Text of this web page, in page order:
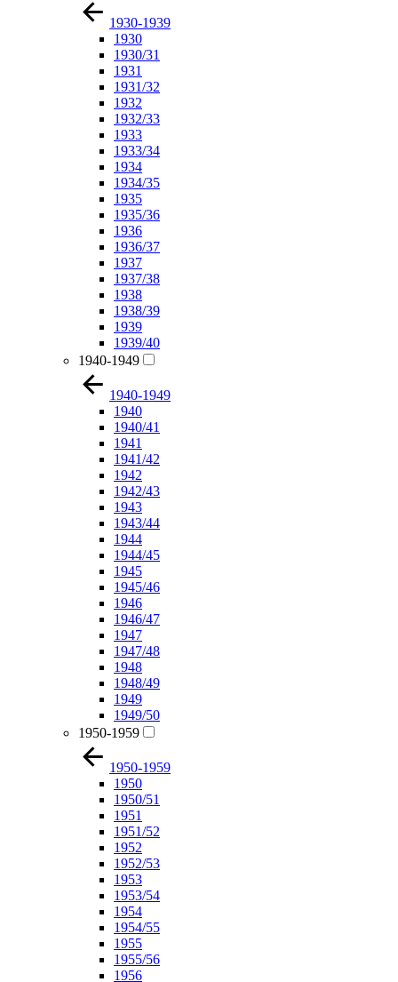
1930-1939
1930
1930/31
1931
1931/32
1932
1932/33
1933
1933/34
1934
1934/35
1935
1935/36
1936
1936/37
1937
1937/38
1938
1938/39
1939
1939/40
1940-1949
1940-1949
1940
1940/41
1941
1941/42
1942
1942/43
1943
1943/44
1944
1944/45
1945
1945/46
1946
1946/47
1947
1947/48
1948
1948/49
1949
1949/50
1950-1959
1950-1959
1950
1950/51
1951
1951/52
1952
1952/53
1953
1953/54
1954
1954/55
1955
1955/56
1956